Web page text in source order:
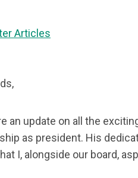
Articles
an update on all the
as president. His
I, alongside our board,